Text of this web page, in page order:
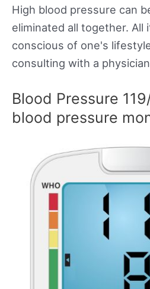
High blood pressure can
eliminated all together. All
conscious of one's
consulting with a
Blood Pressure
blood pressure